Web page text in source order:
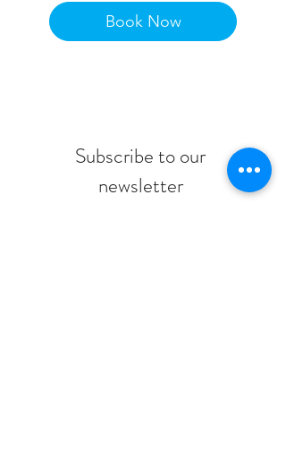
Book Now
Subscribe to our
newsletter